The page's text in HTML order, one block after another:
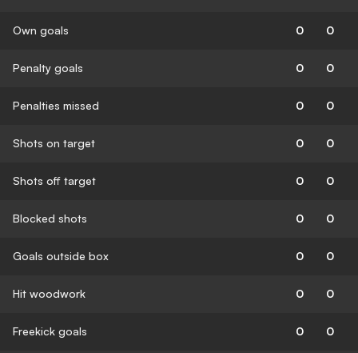
Own goals 0 0
Penalty goals 0 0
Penalties missed 0 0
Shots on target 0 0
Shots off target 0 0
Blocked shots 0 0
Goals outside box 0 0
Hit woodwork 0 0
Freekick goals 0 0